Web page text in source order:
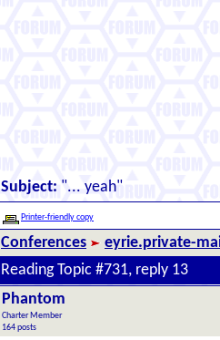
Subject: "... yeah"
Printer-friendly copy
Conferences eyrie.private-
Reading Topic #731, reply 13
Phantom
Charter Member
164 posts